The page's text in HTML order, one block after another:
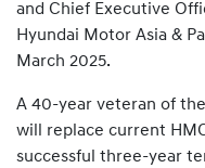
and Chief Executive
Hyundai Motor Asia &
March 2025.
A 40-year veteran of
will replace current
successful three-year